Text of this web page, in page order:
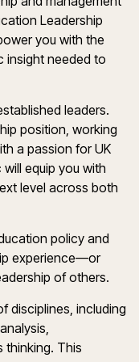
Leadership
you with the
insight needed to
leaders.
position, working
a passion for UK
equip you with
level across both
policy and
experience—or
of others.
disciplines, including
thinking. This